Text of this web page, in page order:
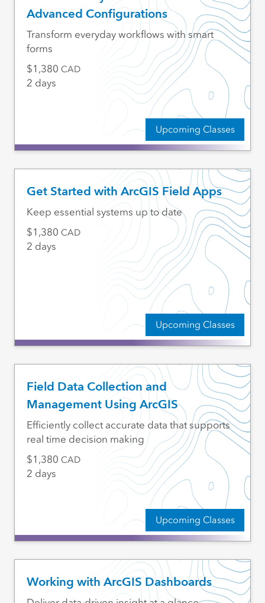
Advanced Configurations
Upcoming Classes
Transform everyday workflows with smart
forms
1,380 CAD
2 days
Get Started with ArcGIS Field Apps
Upcoming Classes
Keep essential systems up to date
1,380 CAD
2 days
Field Data Collection and
Management Using ArcGIS
Upcoming Classes
Efficiently collect accurate data that supports
real time decision making
1,380 CAD
2 days
Working with ArcGIS Dashboards